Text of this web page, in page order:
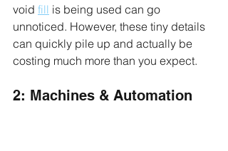
void fill is being used can go
unnoticed. However, these tiny details
can quickly pile up and actually be
costing much more than you expect.
2: Machines & Automation